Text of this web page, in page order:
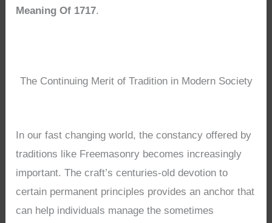
Meaning Of 1717.
The Continuing Merit of Tradition in Modern Society
In our fast changing world, the constancy offered by
traditions like Freemasonry becomes increasingly
important. The craft’s centuries-old devotion to
certain permanent principles provides an anchor that
can help individuals manage the sometimes